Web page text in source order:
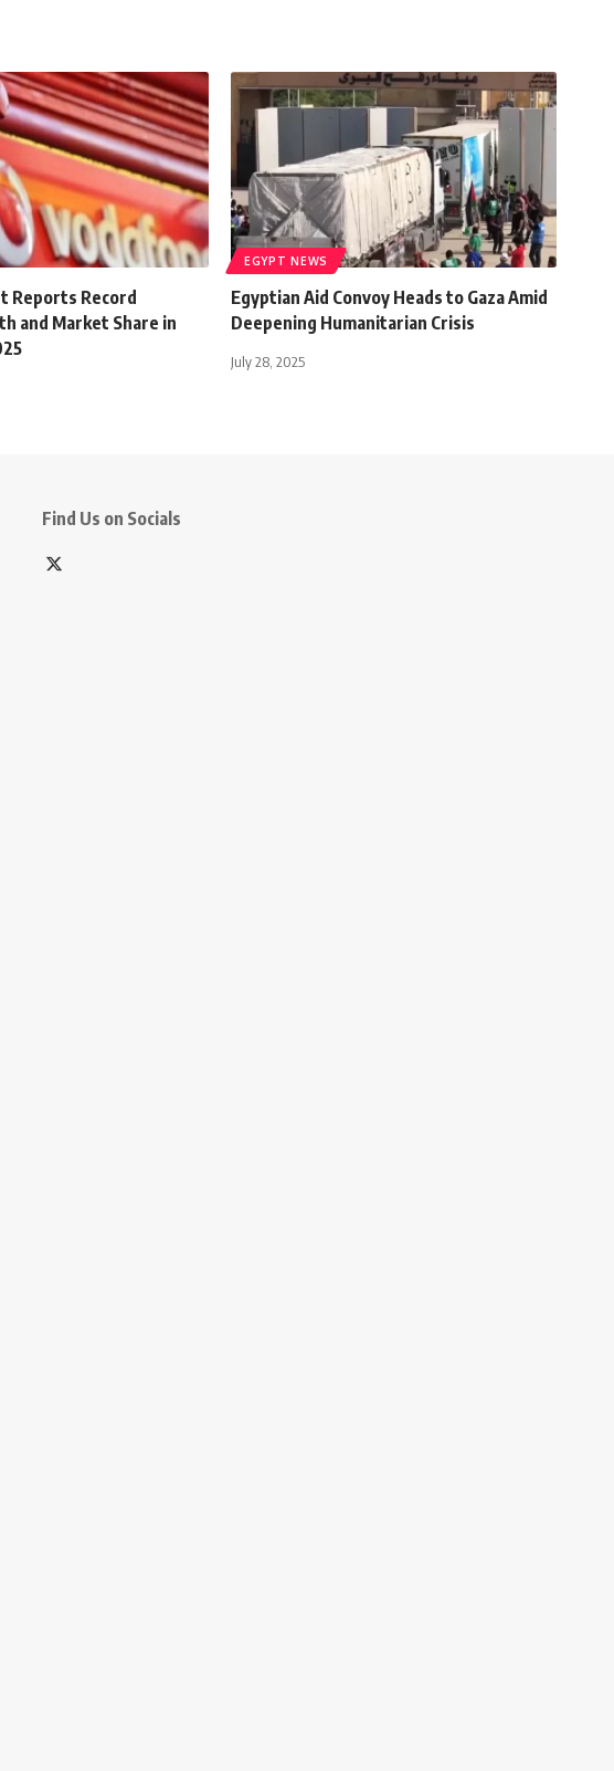
Reports Record
and Market Share in
EGYPT NEWS
Egyptian Aid Convoy Heads to Gaza Amid
Deepening Humanitarian Crisis
July 28, 2025
Find Us on Socials